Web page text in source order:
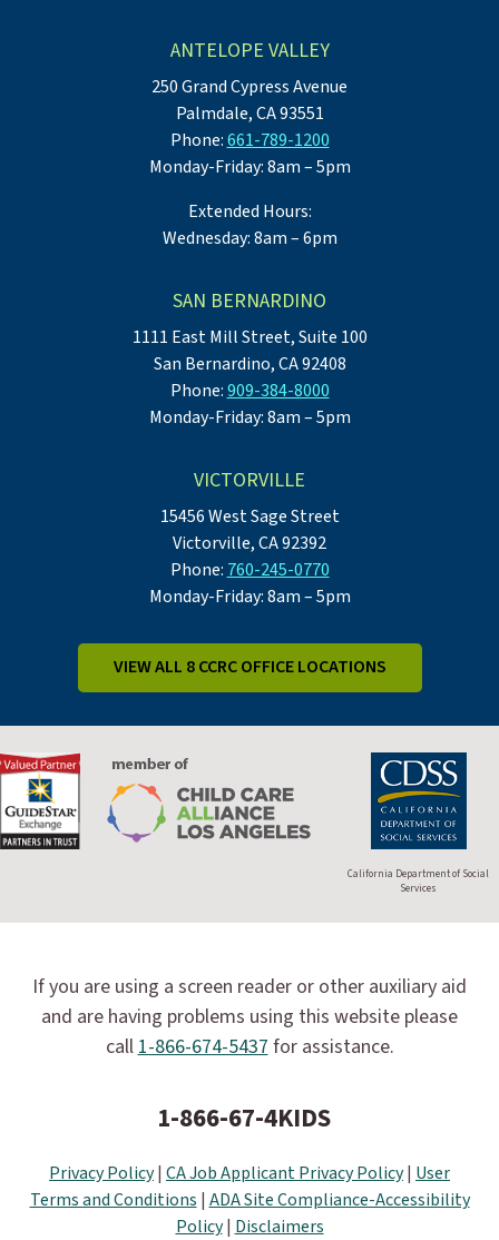
ANTELOPE VALLEY
250 Grand Cypress Avenue
Palmdale, CA 93551
Phone:661-789-1200
Monday-Friday: 8am – 5pm
Extended Hours:
Wednesday: 8am – 6pm
SAN BERNARDINO
1111 East Mill Street, Suite 100
San Bernardino, CA 92408
Phone:909-384-8000
Monday-Friday: 8am – 5pm
VICTORVILLE
15456 West Sage Street
Victorville, CA 92392
Phone: 760-245-0770
Monday-Friday: 8am – 5pm
VIEW ALL 8 CCRC OFFICE LOCATIONS
California Department of Social
Services
If you are using a screen reader or other auxiliary aid
and are having problems using this website please
call1-866-674-5437for assistance.
1-866-67-4KIDS
Privacy Policy| CA Job Applicant Privacy Policy| User
Terms and Conditions | ADA Site Compliance-Accessibility
Policy| Disclaimers